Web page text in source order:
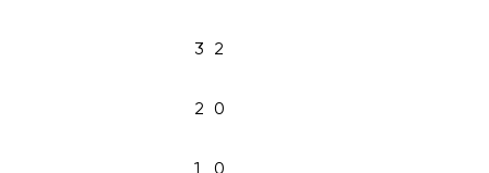
3 2
2 0
1 0